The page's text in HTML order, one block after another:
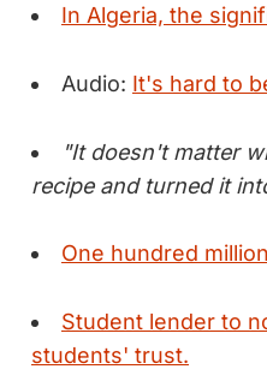
In Algeria, the
Audio: It's hard to
"It doesn't matter
recipe and turned it
One hundred
Student lender to
students' trust.